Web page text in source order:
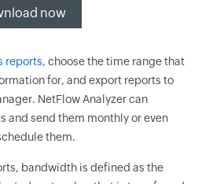
now
reports, choose the time range that
for, and export reports to
NetFlow Analyzer can
and send them monthly or even
them.
bandwidth is defined as the